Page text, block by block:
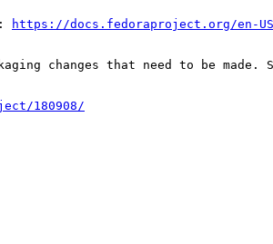
https://docs.fedoraproject.org/en-US/
changes that need to be
180908/